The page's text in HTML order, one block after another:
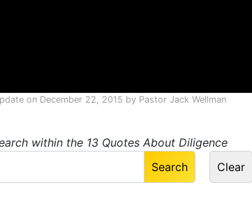
on December 22, 2015 by Pastor Jack Wellman
within the 13 Quotes About Diligence